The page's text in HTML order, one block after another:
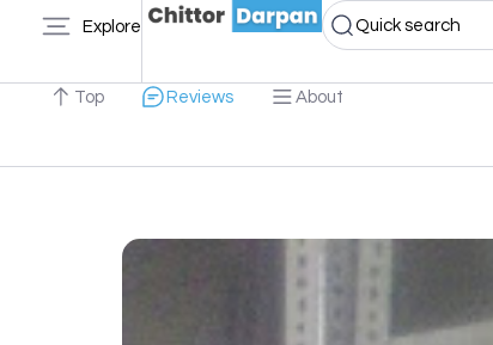
Explore Quick search
Top Reviews About